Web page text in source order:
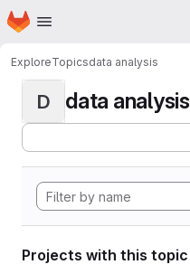
Skip to main content
Homepage
ExploreTopicsdata analysis
D data analysis
Projects with this topic